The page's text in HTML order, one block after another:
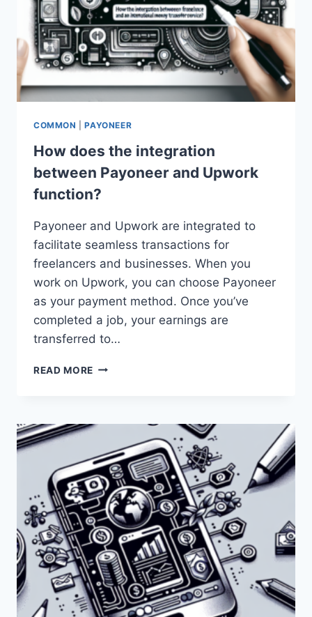
COMMON |PAYONEER
How does the integration
between Payoneer and Upwork
function?
Payoneer and Upwork are integrated to
facilitate seamless transactions for
freelancers and businesses. When you
work on Upwork, you can choose Payoneer
as your payment method. Once you’ve
completed a job, your earnings are
transferred to…
READ MORE HOW
BETWEEN
PAYONEER
AND
UPWORK
FUNCTION?